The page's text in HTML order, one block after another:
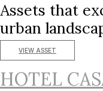
Assets that
urban
VIEW ASSET
HOTEL